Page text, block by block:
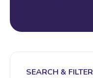
SEARCH & FILTER